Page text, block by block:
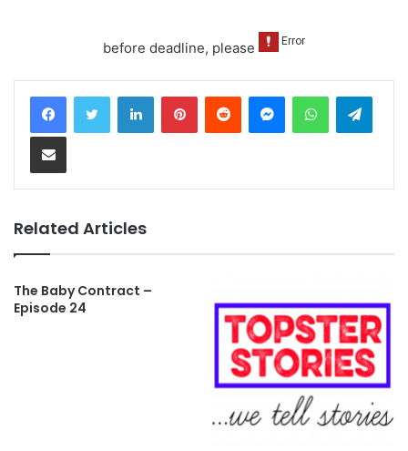
before deadline, please
LinkedInPinterestReddit MessengerWhatsApp
Share via Email
Related Articles
The Baby Contract –
Episode 24